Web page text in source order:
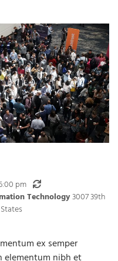
pm
Recurring
Technology3007 39th
ex semper